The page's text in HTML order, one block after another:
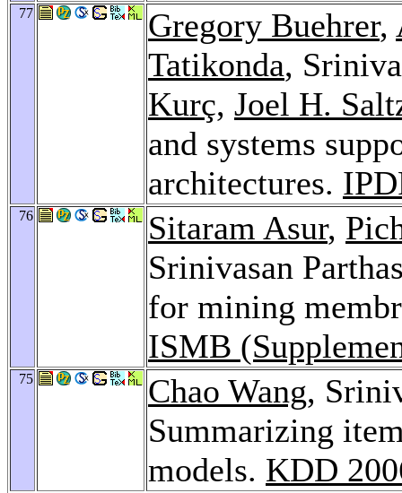
77 Gregory Buehrer,
Tatikonda,
Kurç, Joel H.
and systems
architectures.
76 Sitaram Asur,
Srinivasan
for mining
ISMB
75 Chao Wang,
Summarizing
models. KDD